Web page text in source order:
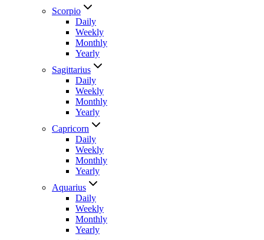
Scorpio
Daily
Weekly
Monthly
Yearly
Sagittarius
Daily
Weekly
Monthly
Yearly
Capricorn
Daily
Weekly
Monthly
Yearly
Aquarius
Daily
Weekly
Monthly
Yearly